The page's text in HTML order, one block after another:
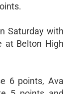
Saturday with
at Belton High
6 points, Ava